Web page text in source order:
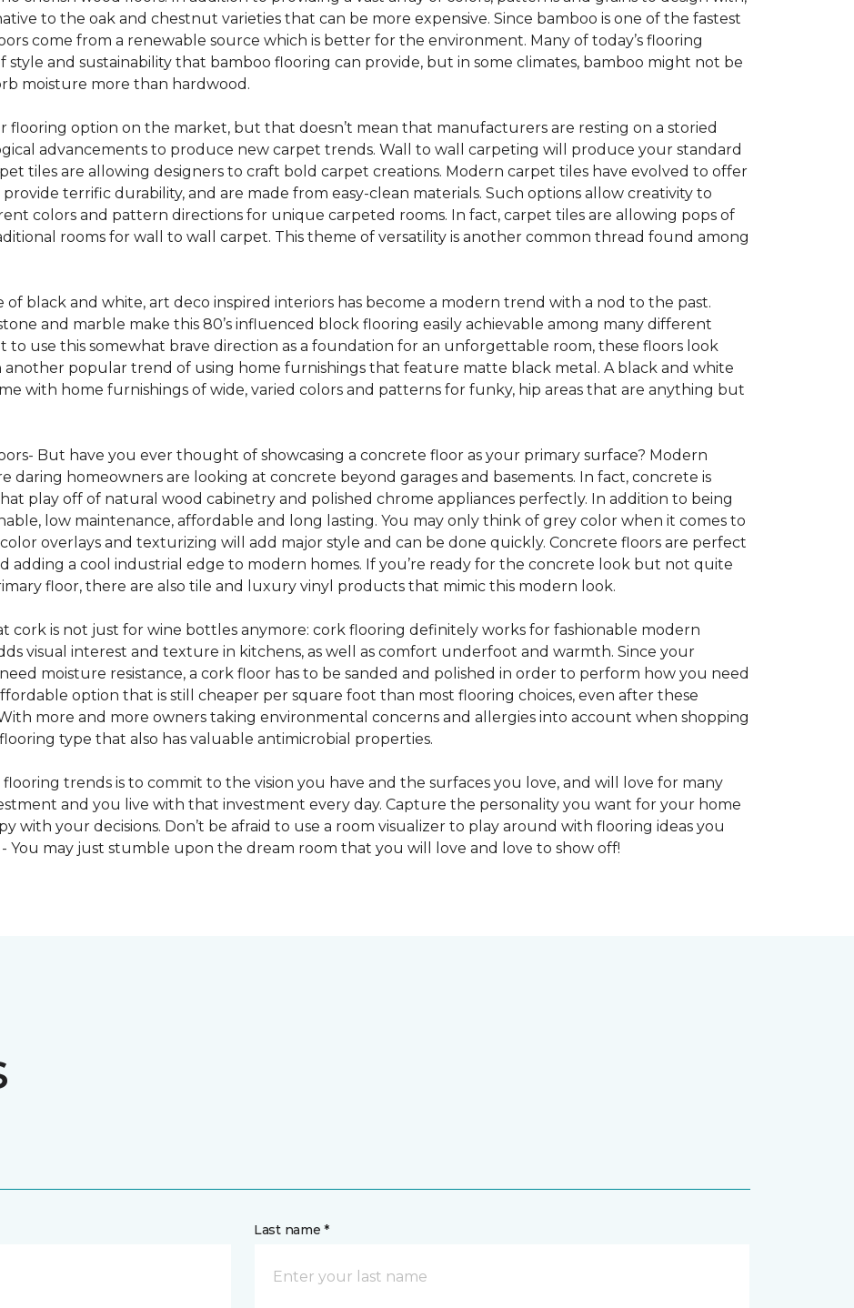
to the oak and chestnut varieties that can be more expensive. Since bamboo is one of the fastest
come from a renewable source which is better for the environment. Many of today’s flooring
style and sustainability that bamboo flooring can provide, but in some climates, bamboo might not be
moisture more than hardwood.
flooring option on the market, but that doesn’t mean that manufacturers are resting on a storied
advancements to produce new carpet trends. Wall to wall carpeting will produce your standard
tiles are allowing designers to craft bold carpet creations. Modern carpet tiles have evolved to offer
terrific durability, and are made from easy-clean materials. Such options allow creativity to
colors and pattern directions for unique carpeted rooms. In fact, carpet tiles are allowing pops of
rooms for wall to wall carpet. This theme of versatility is another common thread found among
of black and white, art deco inspired interiors has become a modern trend with a nod to the past.
and marble make this 80’s influenced block flooring easily achievable among many different
to use this somewhat brave direction as a foundation for an unforgettable room, these floors look
popular trend of using home furnishings that feature matte black metal. A black and white
with home furnishings of wide, varied colors and patterns for funky, hip areas that are anything but
But have you ever thought of showcasing a concrete floor as your primary surface? Modern
daring homeowners are looking at concrete beyond garages and basements. In fact, concrete is
play off of natural wood cabinetry and polished chrome appliances perfectly. In addition to being
low maintenance, affordable and long lasting. You may only think of grey color when it comes to
overlays and texturizing will add major style and can be done quickly. Concrete floors are perfect
adding a cool industrial edge to modern homes. If you’re ready for the concrete look but not quite
floor, there are also tile and luxury vinyl products that mimic this modern look.
cork is not just for wine bottles anymore: cork flooring definitely works for fashionable modern
visual interest and texture in kitchens, as well as comfort underfoot and warmth. Since your
moisture resistance, a cork floor has to be sanded and polished in order to perform how you need
option that is still cheaper per square foot than most flooring choices, even after these
more and more owners taking environmental concerns and allergies into account when shopping
type that also has valuable antimicrobial properties.
trends is to commit to the vision you have and the surfaces you love, and will love for many
and you live with that investment every day. Capture the personality you want for your home
with your decisions. Don’t be afraid to use a room visualizer to play around with flooring ideas you
You may just stumble upon the dream room that you will love and love to show off!
Last name *